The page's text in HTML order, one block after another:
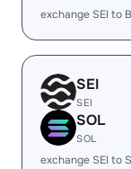
exchange SEI to
SEI
SEI
SOL
SOL
exchange SEI to